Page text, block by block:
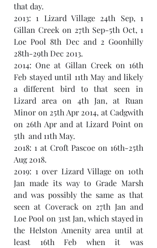
that day.
2013: 1 Lizard Village 24th Sep, 1
Gillan Creek on 27th Sep-5th Oct, 1
Loe Pool 8th Dec and 2 Goonhilly
28th-29th Dec 2013.
2014: One at Gillan Creek on 16th
Feb stayed until 11th May and likely
a different bird to that seen in
Lizard area on 4th Jan, at Ruan
Minor on 25th Apr 2014, at Cadgwith
on 26th Apr and at Lizard Point on
5th  and 11th May.
2018: 1 at Croft Pascoe on 16th-25th
Aug 2018.
2019: 1 over Lizard Village on 10th
Jan made its way to Grade Marsh
and was possibly the same as that
seen at Coverack on 27th Jan and
Loe Pool on 31st Jan, which stayed in
the Helston Amenity area until at
least 16th Feb when it was